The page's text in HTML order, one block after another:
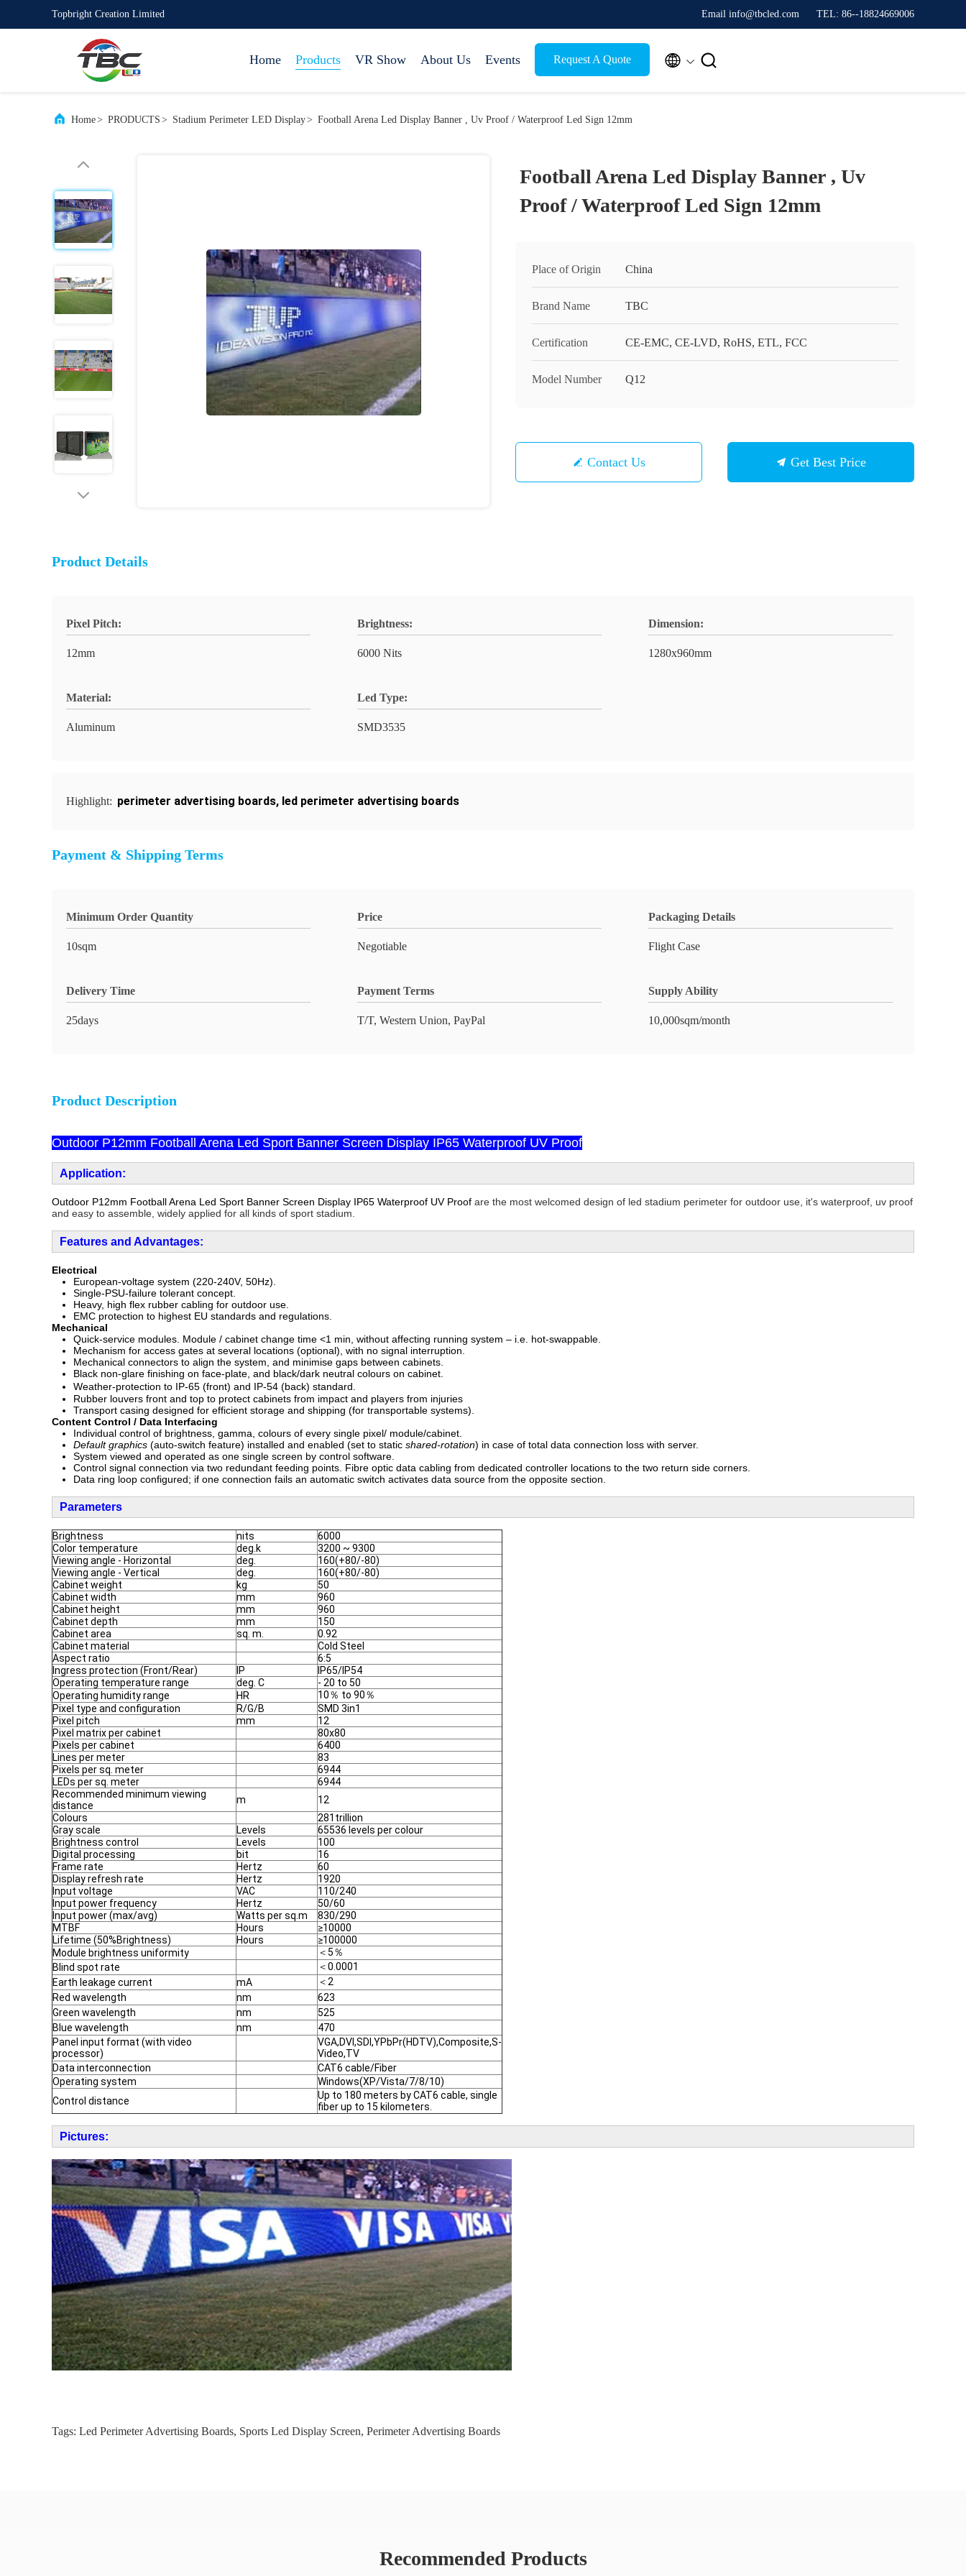
Topbright Creation Limited Email info@tbcled.com TEL: 86--18824669006
Home Products VR Show About Us Events Request A Quote  
Home> PRODUCTS > Stadium Perimeter LED Display> Football Arena Led Display Banner , Uv Proof / Waterproof Led Sign 12mm
Football Arena Led Display Banner , Uv
Proof / Waterproof Led Sign 12mm
Place of Origin China
Brand Name TBC
Certification CE-EMC, CE-LVD, RoHS, ETL, FCC
Model Number Q12
Contact Us Get Best Price
Product Details
Pixel Pitch:
12mm
Brightness:
6000 Nits
Dimension:
1280x960mm
Material:
Aluminum
Led Type:
SMD3535
Highlight: perimeter advertising boards, led perimeter advertising boards
Payment & Shipping Terms
Minimum Order Quantity
10sqm
Price
Negotiable
Packaging Details
Flight Case
Delivery Time
25days
Payment Terms
T/T, Western Union, PayPal
Supply Ability
10,000sqm/month
Product Description
Outdoor P12mm Football Arena Led Sport Banner Screen Display IP65 Waterproof UV Proof
Application:
Outdoor P12mm Football Arena Led Sport Banner Screen Display IP65 Waterproof UV Proof are the most welcomed design of led stadium perimeter for outdoor use, it's waterproof, uv proof
and easy to assemble, widely applied for all kinds of sport stadium.
Features and Advantages:
Electrical
European-voltage system (220-240V, 50Hz).
Single-PSU-failure tolerant concept.
Heavy, high flex rubber cabling for outdoor use.
EMC protection to highest EU standards and regulations.
Mechanical
Quick-service modules. Module / cabinet change time <1 min, without affecting running system – i.e. hot-swappable.
Mechanism for access gates at several locations (optional), with no signal interruption.
Mechanical connectors to align the system, and minimise gaps between cabinets.
Black non-glare finishing on face-plate, and black/dark neutral colours on cabinet.
Weather-protection to IP-65 (front) and IP-54 (back) standard.
Rubber louvers front and top to protect cabinets from impact and players from injuries
Transport casing designed for efficient storage and shipping (for transportable systems).
Content Control / Data Interfacing
Individual control of brightness, gamma, colours of every single pixel/ module/cabinet.
Default graphics (auto-switch feature) installed and enabled (set to static shared-rotation) in case of total data connection loss with server.
System viewed and operated as one single screen by control software.
Control signal connection via two redundant feeding points. Fibre optic data cabling from dedicated controller locations to the two return side corners.
Data ring loop configured; if one connection fails an automatic switch activates data source from the opposite section.
Parameters
Brightness nits
6000
Color temperature
deg.k
3200 ~ 9300
Viewing angle - Horizontal
deg.
160(+80/-80)
Viewing angle - Vertical
deg.
160(+80/-80)
Cabinet weight
kg
50
Cabinet width
mm
960
Cabinet height
mm
960
Cabinet depth
mm
150
Cabinet area
sq. m.
0.92
Cabinet material
Cold Steel
Aspect ratio
6:5
Ingress protection (Front/Rear)
IP
IP65/IP54
Operating temperature range
deg. C
- 20 to 50
Operating humidity range
HR
10％ to 90％
Pixel type and configuration
R/G/B
SMD 3in1
Pixel pitch
mm
12
Pixel matrix per cabinet
80x80
Pixels per cabinet
6400
Lines per meter
83
Pixels per sq. meter
6944
LEDs per sq. meter
6944
Recommended minimum viewing
distance
m
12
Colours
281trillion
Gray scale
Levels
65536 levels per colour
Brightness control
Levels
100
Digital processing
bit
16
Frame rate
Hertz
60
Display refresh rate
Hertz
1920
Input voltage
VAC
110/240
Input power frequency
Hertz
50/60
Input power (max/avg)
Watts per sq.m
830/290
MTBF
Hours
≥10000
Lifetime (50%Brightness)
Hours
≥100000
Module brightness uniformity
＜5％
Blind spot rate
＜0.0001
Earth leakage current
mA
＜2
Red wavelength
nm
623
Green wavelength
nm
525
Blue wavelength
nm
470
Panel input format (with video
processor)
VGA,DVI,SDI,YPbPr(HDTV),Composite,S-
Video,TV
Data interconnection
CAT6 cable/Fiber
Operating system
Windows(XP/Vista/7/8/10)
Control distance
Up to 180 meters by CAT6 cable, single
fiber up to 15 kilometers.
Pictures:
Tags: Led Perimeter Advertising Boards, Sports Led Display Screen, Perimeter Advertising Boards
Recommended Products